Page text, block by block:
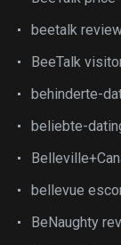
beetalk
BeeTalk
behinderte-
beliebte-
bellevue
BeNaughty